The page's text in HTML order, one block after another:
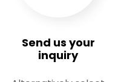
Send us your
inquiry